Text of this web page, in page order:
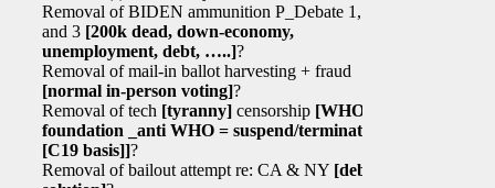
Removal of BIDEN ammunition P_Debate 1, 2,
and 3 [200k dead, down-economy,
unemployment, debt, …..]?
Removal of mail-in ballot harvesting + fraud
[normal in-person voting]?
Removal of tech [tyranny] censorship [WHO
foundation _anti WHO = suspend/terminate
[C19 basis]]?
Removal of bailout attempt re: CA & NY [debt